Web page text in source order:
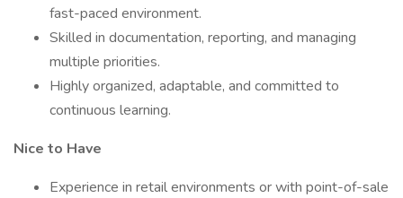
fast-paced environment.
Skilled in documentation, reporting, and managing
multiple priorities.
Highly organized, adaptable, and committed to
continuous learning.
Nice to Have
Experience in retail environments or with point-of-sale